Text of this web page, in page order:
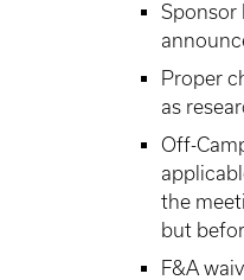
Sponsor
Proper
as
Off-
the
but
F&A